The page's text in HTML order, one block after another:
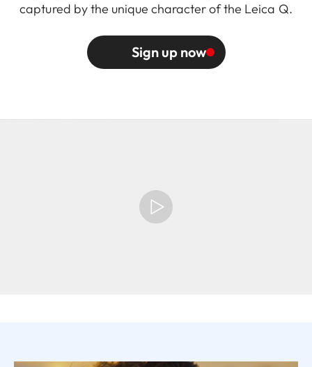
captured by the unique character of the Leica Q.
Sign up now